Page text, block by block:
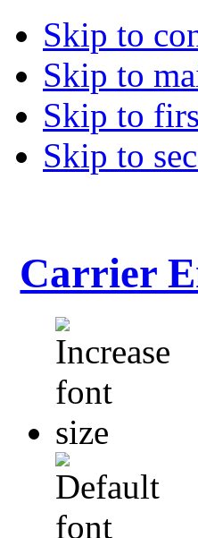
Skip to
Skip to
Skip to
Skip to
Carrier